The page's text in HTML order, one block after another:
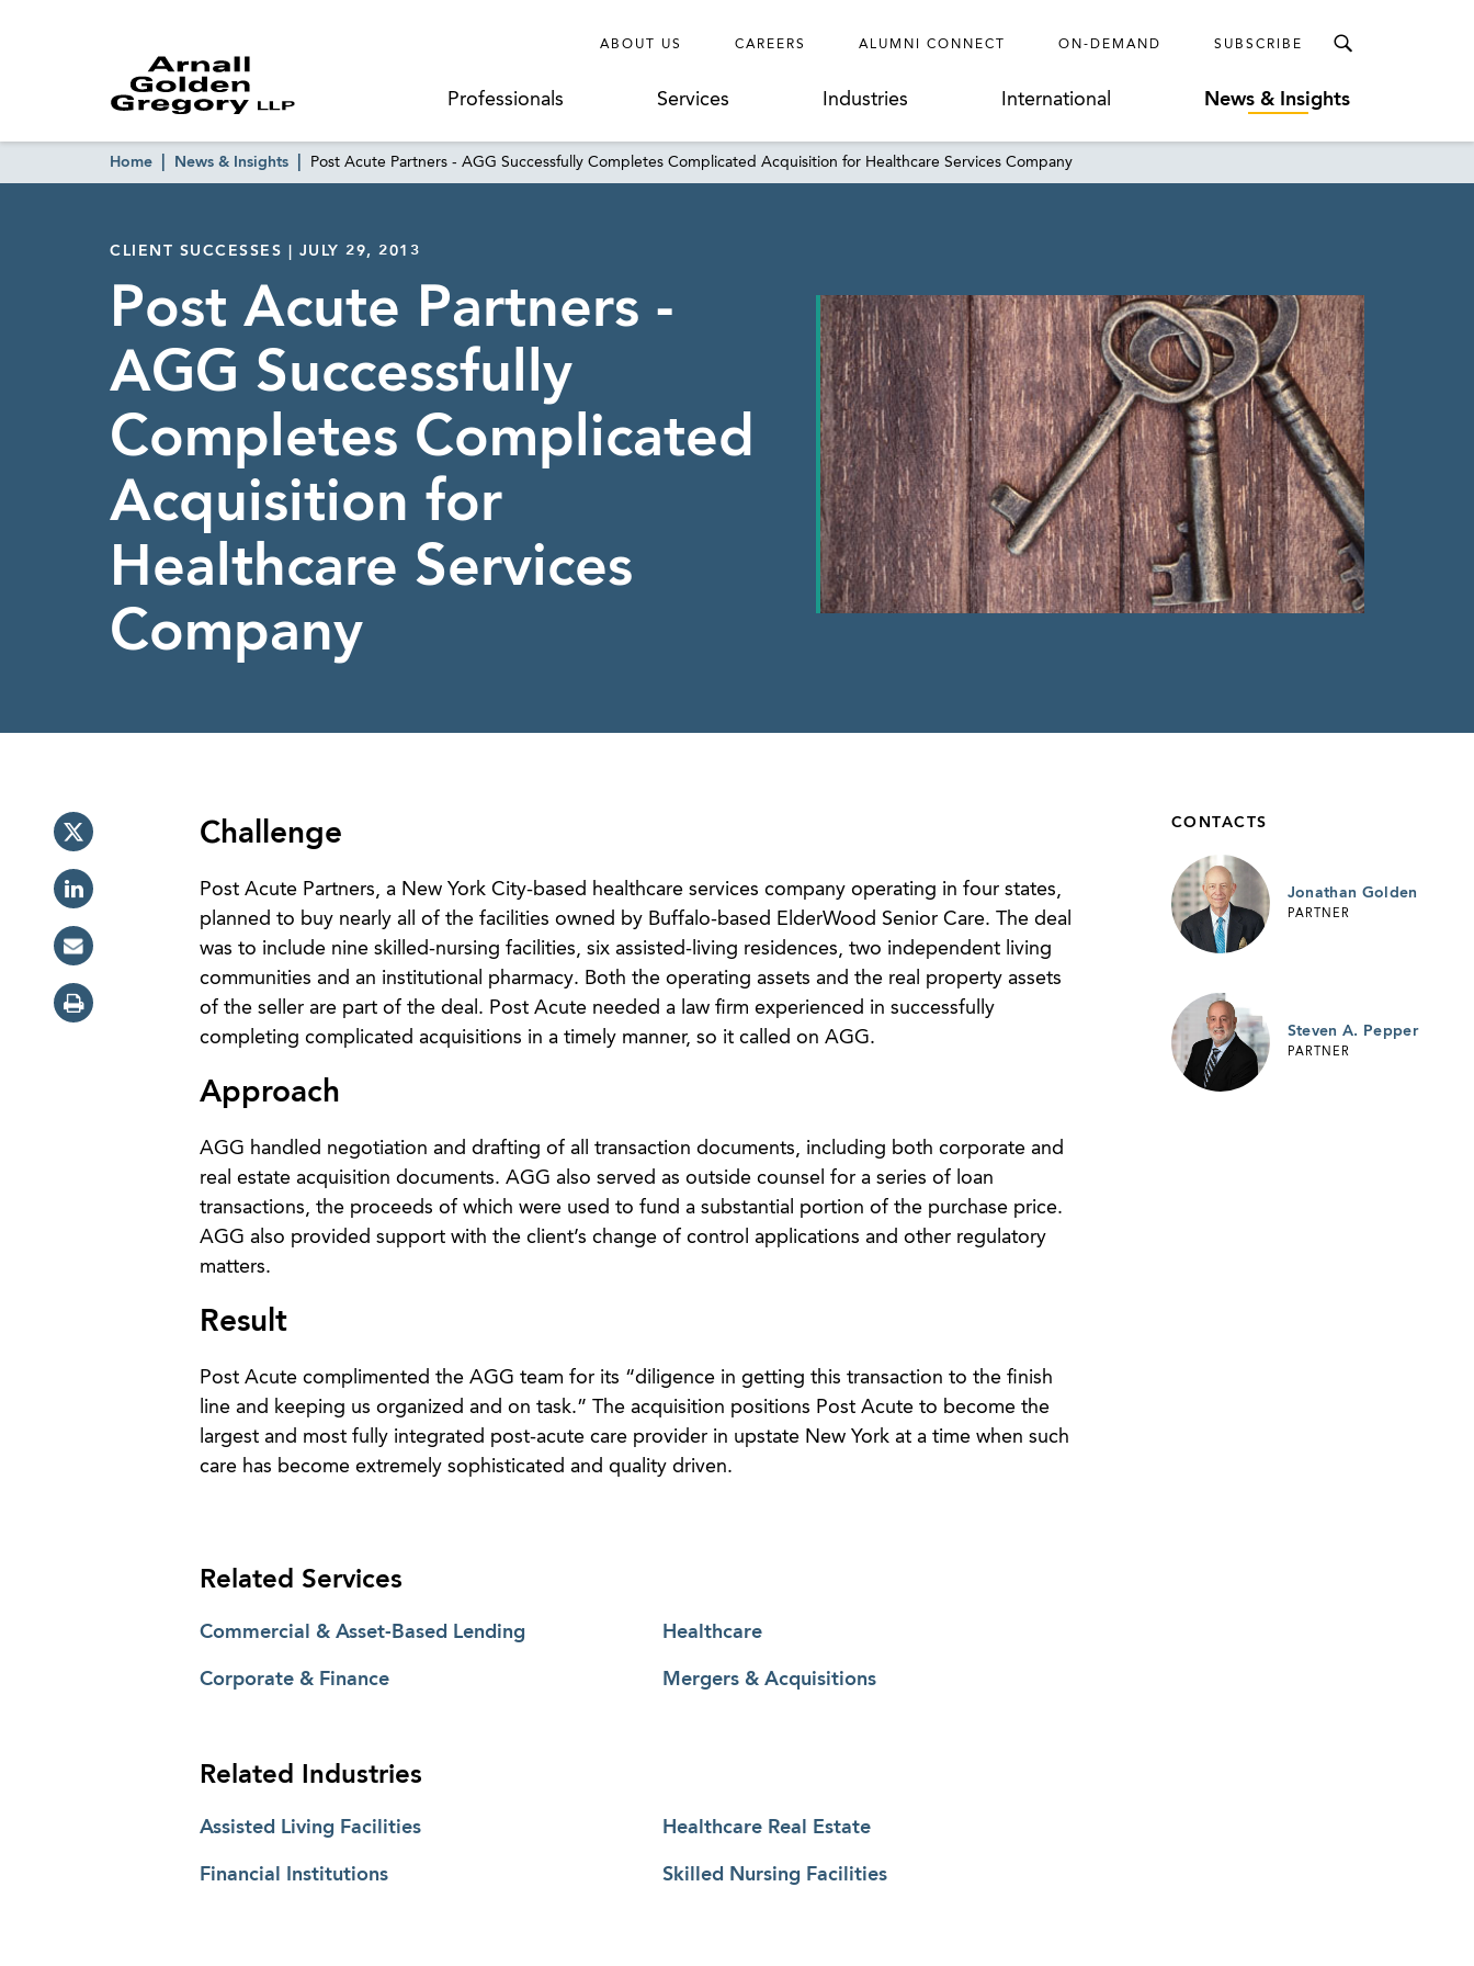
ABOUT US CAREERS ALUMNI CONNECT ON-DEMAND SUBSCRIBE
Professionals Services Industries International News & Insights
Home News & Insights Post Acute Partners - AGG Successfully Completes Complicated Acquisition for Healthcare Services Company
CLIENT SUCCESSES | JULY 29, 2013
Post Acute Partners -
AGG Successfully
Completes Complicated
Acquisition for
Healthcare Services
Company
Challenge
Post Acute Partners, a New York City-based healthcare services company operating in four states,
planned to buy nearly all of the facilities owned by Buffalo-based ElderWood Senior Care. The deal
was to include nine skilled-nursing facilities, six assisted-living residences, two independent living
communities and an institutional pharmacy. Both the operating assets and the real property assets
of the seller are part of the deal. Post Acute needed a law firm experienced in successfully
completing complicated acquisitions in a timely manner, so it called on AGG.
Approach
AGG handled negotiation and drafting of all transaction documents, including both corporate and
real estate acquisition documents. AGG also served as outside counsel for a series of loan
transactions, the proceeds of which were used to fund a substantial portion of the purchase price.
AGG also provided support with the client’s change of control applications and other regulatory
matters.
Result
Post Acute complimented the AGG team for its “diligence in getting this transaction to the finish
line and keeping us organized and on task.” The acquisition positions Post Acute to become the
largest and most fully integrated post-acute care provider in upstate New York at a time when such
care has become extremely sophisticated and quality driven.
Related Services
Commercial & Asset-Based Lending
Corporate & Finance
Healthcare
Mergers & Acquisitions
Related Industries
Assisted Living Facilities
Financial Institutions
Healthcare Real Estate
Skilled Nursing Facilities
CONTACTS
Jonathan Golden
PARTNER
Steven A. Pepper
PARTNER